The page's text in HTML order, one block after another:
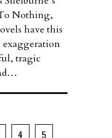
Nothing,
have this
exaggeration
tragic
4
5